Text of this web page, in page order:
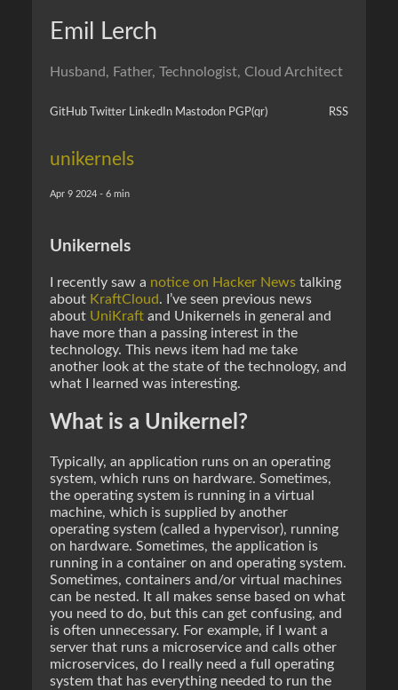
Emil Lerch
Husband, Father, Technologist, Cloud Architect
GitHub Twitter LinkedIn Mastodon PGP(qr) RSS
unikernels
Apr 9 2024 - 6 min
Unikernels
I recently saw a notice on Hacker News talking
about KraftCloud. I’ve seen previous news
about UniKraft and Unikernels in general and
have more than a passing interest in the
technology. This news item had me take
another look at the state of the technology, and
what I learned was interesting.
What is a Unikernel?
Typically, an application runs on an operating
system, which runs on hardware. Sometimes,
the operating system is running in a virtual
machine, which is supplied by another
operating system (called a hypervisor), running
on hardware. Sometimes, the application is
running in a container on and operating system.
Sometimes, containers and/or virtual machines
can be nested. It all makes sense based on what
you need to do, but this can get confusing, and
is often unnecessary. For example, if I want a
server that runs a microservice and calls other
microservices, do I really need a full operating
system that has everything needed to run the